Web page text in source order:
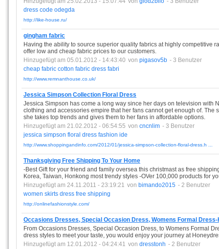
dress code odegda
http://like-house.ru/
gingham fabric
Having the ability to source superior quality fabrics at highly competitive
offer low and cheap fabric prices to our customers.
Hinzugefügt am 05.01.2012 - 14:43:40 von pigasov5b - 3 Benutzer
cheap fabric cotton fabric dress fabri
http://www.remnanthouse.co.uk/
Jessica Simpson Collection Floral Dress
Jessica Simpson has come a long way since her days on television with
clothing and accessories empire that her fans cannot get enough of. The
she takes top trends and gives them to her fans in affordable options.
Hinzugefügt am 21.02.2012 - 06:54:55 von cncnlim - 3 Benutzer
jessica simpson floral dress fashion ide
http://www.shoppingandinfo.com/2012/01/jessica-simpson-collection-floral-dress.h ...
Thanksgiving Free Shipping To Your Home
-Best Gift for your friend and family oversea this christmast as free
Korea, Taiwan, Honkong most trendy styles -OVer 100,000 products for
Hinzugefügt am 24.11.2011 - 23:19:21 von bimando2015 - 2 Benutzer
women skirts dress free shipping
http://onlinefashionstyle.com/
Occasions Dresses, Special Occasion Dress, Womens Formal
From Occasions Dresses, Special Occasion Dress, to Womens Formal
dress styles to meet your taste, you would enjoy your journey at
Hinzugefügt am 12.01.2012 - 04:24:41 von dresstonh - 2 Benutzer